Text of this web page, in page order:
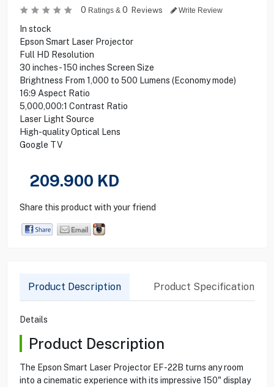
0 Ratings & 0 Reviews Write Review
In stock
Epson Smart Laser Projector
Full HD Resolution
30 inches - 150 inches Screen Size
Brightness From 1,000 to 500 Lumens (Economy mode)
16:9 Aspect Ratio
5,000,000:1 Contrast Ratio
Laser Light Source
High-quality Optical Lens
Google TV
209.900 KD
Share this product with your friend
Product Description Product Specification
Details
Product Description
The Epson Smart Laser Projector EF-22B turns any room
into a cinematic experience with its impressive 150" display